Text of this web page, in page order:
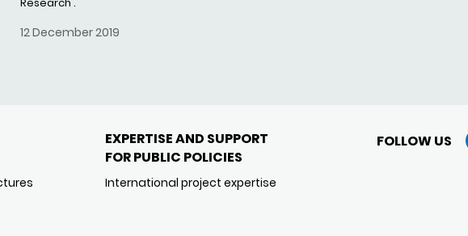
12 December 2019
EXPERTISE AND SUPPORT
FOR PUBLIC POLICIES
International project expertise
FOLLOW US